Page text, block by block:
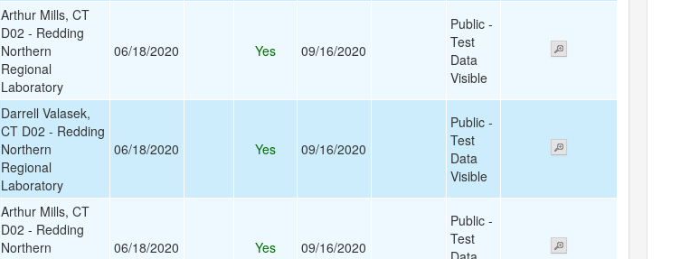
Arthur Mills, CT
D02 - Redding
Northern
Regional
Laboratory
06/18/2020 Yes 09/16/2020
Public -
Test
Data
Visible
Darrell Valasek,
CT D02 - Redding
Northern
Regional
Laboratory
06/18/2020 Yes 09/16/2020
Public -
Test
Data
Visible
Arthur Mills, CT
D02 - Redding
Northern
06/18/2020 Yes 09/16/2020
Public -
Test